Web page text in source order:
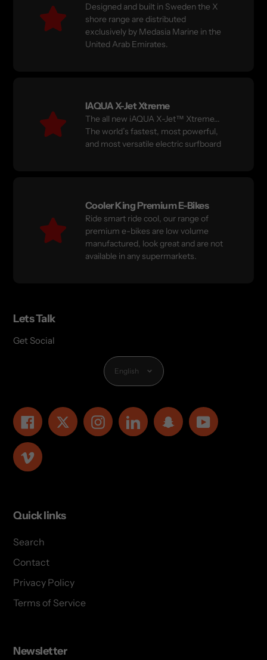
Designed and built in Sweden the X
shore range are distributed
exclusively by Medasia Marine in the
United Arab Emirates.
IAQUA X-Jet Xtreme
The all new iAQUA X-Jet™ Xtreme...
The world’s fastest, most powerful,
and most versatile electric surfboard
Cooler King Premium E-Bikes
Ride smart ride cool, our range of
premium e-bikes are low volume
manufactured, look great and are not
available in any supermarkets.
Lets Talk
Get Social
Language
English
FacebookTwitterInstagramLinkedIn SnapchatYouTube
Vimeo
Quick links
Search
Contact
Privacy Policy
Terms of Service
Newsletter